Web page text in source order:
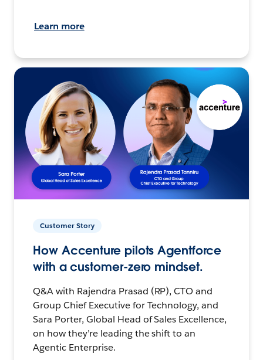
Learn more
Customer Story
How Accenture pilots Agentforce
with a customer-zero mindset.
Q&A with Rajendra Prasad (RP), CTO and
Group Chief Executive for Technology, and
Sara Porter, Global Head of Sales Excellence,
on how they’re leading the shift to an
Agentic Enterprise.